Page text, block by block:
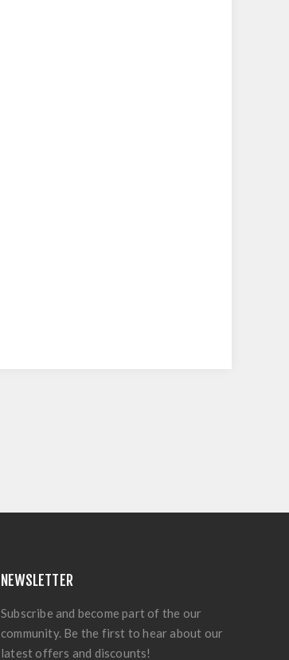
NEWSLETTER
Subscribe and become part of the our
community. Be the first to hear about our
latest offers and discounts!